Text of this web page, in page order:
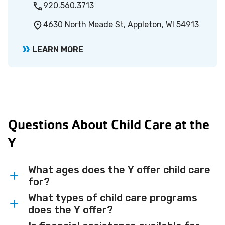
920.560.3713
4630 North Meade St, Appleton, WI 54913
LEARN MORE
Questions About Child Care at the
Y
What ages does the Y offer child care
for?
The Y offers child care programs for
children ages 6 weeks through 12 years,
What types of child care programs
does the Y offer?